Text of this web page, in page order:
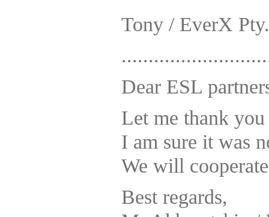
Tony / EverX
Dear ESL
Let me thank
I am sure it was
We will
Best regards,